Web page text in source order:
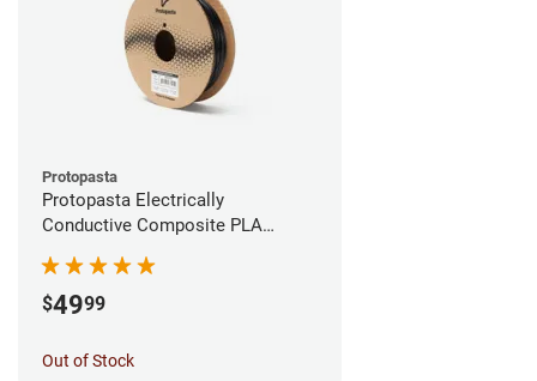
Protopasta
Protopasta Electrically
Conductive Composite PLA
$4999
Out of Stock